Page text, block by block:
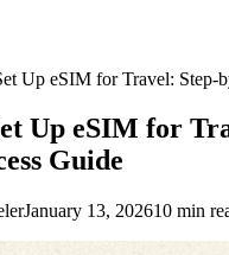
Up eSIM for Travel: Step-
Up eSIM for
Guide
January 13, 202610 min